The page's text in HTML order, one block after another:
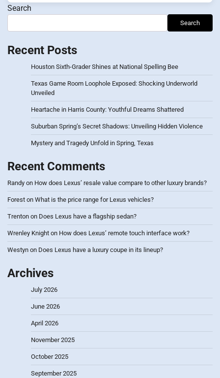
Search
Search
Recent Posts
Houston Sixth-Grader Shines at National Spelling Bee
Texas Game Room Loophole Exposed: Shocking Underworld
Unveiled
Heartache in Harris County: Youthful Dreams Shattered
Suburban Spring’s Secret Shadows: Unveiling Hidden Violence
Mystery and Tragedy Unfold in Spring, Texas
Recent Comments
Randy on How does Lexus’ resale value compare to other luxury brands?
Forest on What is the price range for Lexus vehicles?
Trenton on Does Lexus have a flagship sedan?
Wrenley Knight on How does Lexus’ remote touch interface work?
Westyn on Does Lexus have a luxury coupe in its lineup?
Archives
July 2026
June 2026
April 2026
November 2025
October 2025
September 2025